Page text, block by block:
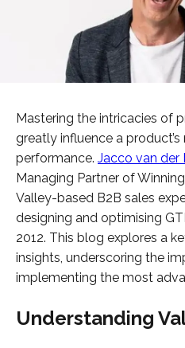
Mastering the intricacies of
greatly influence a product’s
performance. Jacco van der
Managing Partner of
Valley-based B2B sales
designing and optimising
2012. This blog explores a
insights, underscoring the
implementing the most
Understanding